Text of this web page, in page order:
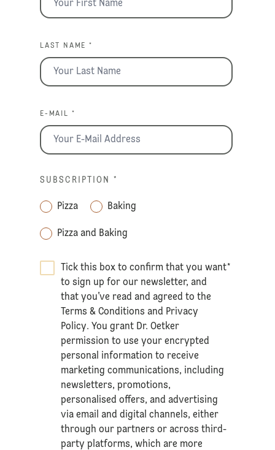
LAST NAME *
E-MAIL *
SUBSCRIPTION *
Pizza Baking
Pizza and Baking
Tick this box to confirm that you want
to sign up for our newsletter, and
that you’ve read and agreed to the
Terms & Conditions and Privacy
Policy. You grant Dr. Oetker
permission to use your encrypted
personal information to receive
marketing communications, including
newsletters, promotions,
personalised offers, and advertising
via email and digital channels, either
through our partners or across third-
party platforms, which are more
*